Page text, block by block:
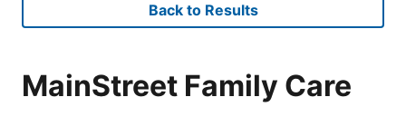
Back to Results
MainStreet Family Care